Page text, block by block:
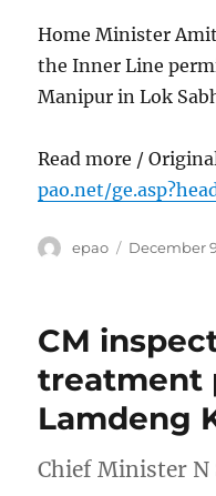
Home Minister
the Inner Line
Manipur in Lok
Read more /
pao.net/
Author
epao
Posted
December
CM
treatment
Lamdeng
Chief Minister N